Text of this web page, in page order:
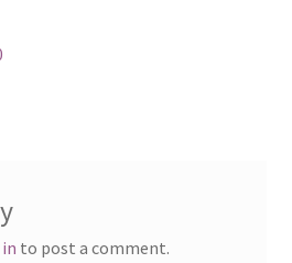
to post a comment.